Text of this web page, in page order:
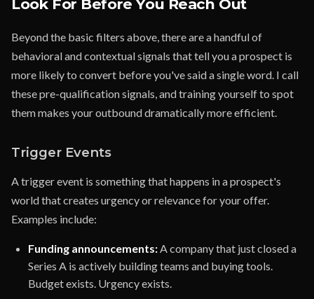
Look For Before You Reach Out
Beyond the basic filters above, there are a handful of
behavioral and contextual signals that tell you a prospect is
more likely to convert before you've said a single word. I call
these pre-qualification signals, and training yourself to spot
them makes your outbound dramatically more efficient.
Trigger Events
A trigger event is something that happens in a prospect's
world that creates urgency or relevance for your offer.
Examples include:
Funding announcements:A company that just closed a
Series A is actively building teams and buying tools.
Budget exists. Urgency exists.